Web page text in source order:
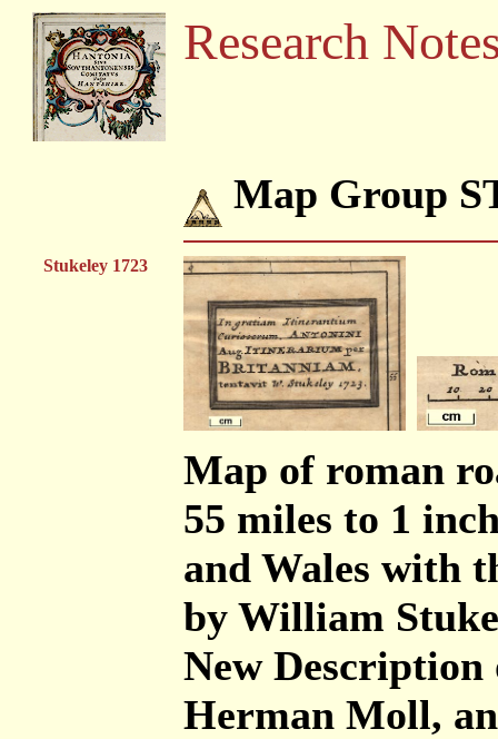
Research
Map Group
Stukeley 1723
Map of roman
55 miles to 1
and Wales with
by William
New Description
Herman Moll,